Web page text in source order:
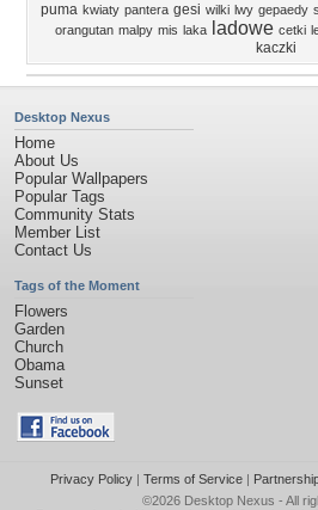
puma kwiaty pantera gesi wilki lwy gepaedy
orangutan malpy mis laka ladowe cetki
kaczki
Desktop Nexus
Home
About Us
Popular Wallpapers
Popular Tags
Community Stats
Member List
Contact Us
Tags of the Moment
Flowers
Garden
Church
Obama
Sunset
Privacy Policy| Terms of Service|
©2026 Desktop Nexus - All